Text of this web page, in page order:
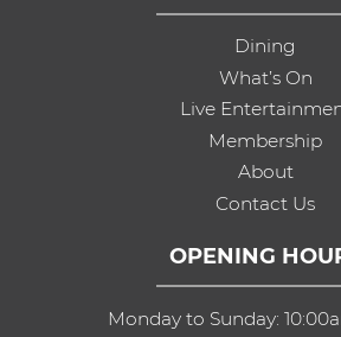
Dining
What’s On
Live
Membership
About
Contact Us
OPENING
Monday to Sunday: